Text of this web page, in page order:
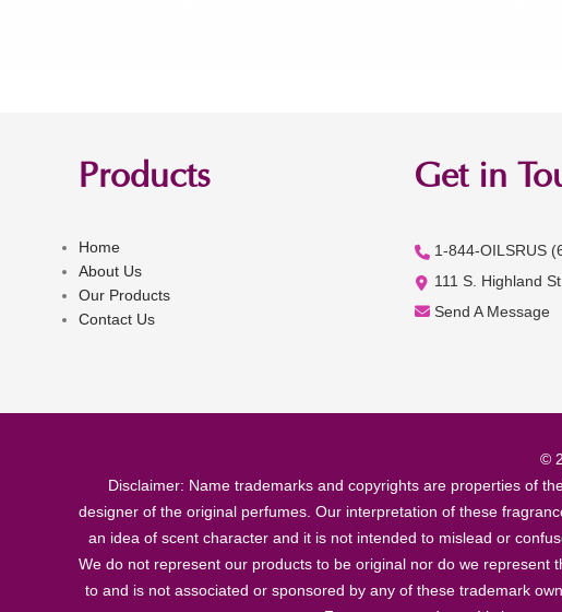
Products
Home
About Us
Our Products
Contact Us
Get in
1-844-OILSRUS
111 S. Highland
Send A Message
©
Disclaimer: Name trademarks and copyrights are properties of
designer of the original perfumes. Our interpretation of these
an idea of scent character and it is not intended to mislead or
We do not represent our products to be original nor do we
to and is not associated or sponsored by any of these trademark